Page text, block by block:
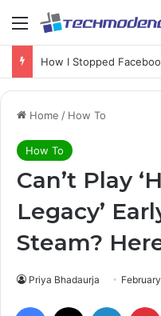
Home / How To
How To
Can’t Play
Legacy’
Steam?
Priya Bhadaurja